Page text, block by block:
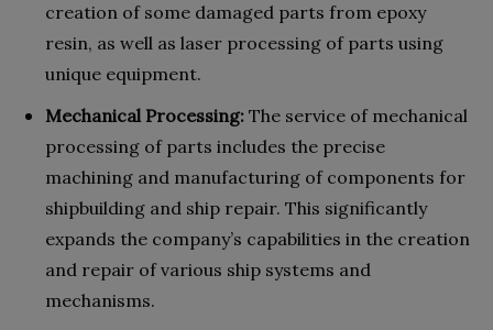
creation of some damaged parts from epoxy
resin, as well as laser processing of parts using
unique equipment.
Mechanical Processing: The service of mechanical
processing of parts includes the precise
machining and manufacturing of components for
shipbuilding and ship repair. This significantly
expands the company’s capabilities in the creation
and repair of various ship systems and
mechanisms.